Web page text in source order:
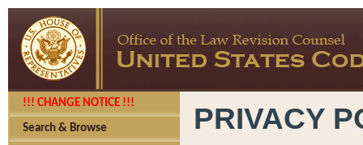
!!! CHANGE NOTICE !!!
Search & Browse PRIVACY